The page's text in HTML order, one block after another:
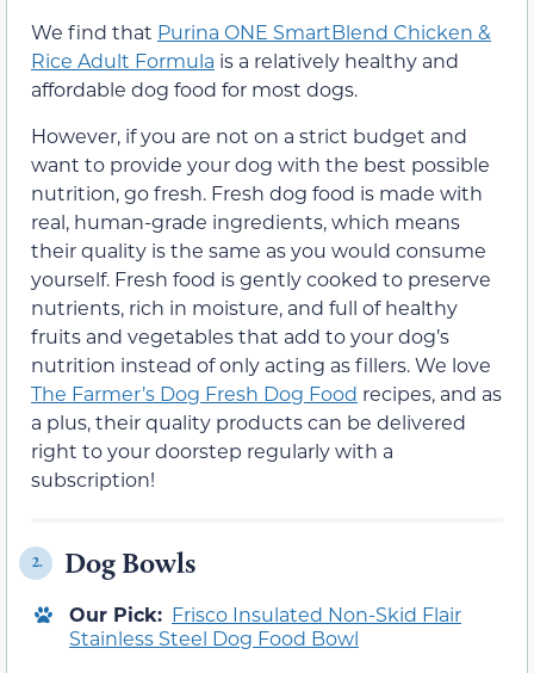
We find that Purina ONE SmartBlend Chicken &
Rice Adult Formula is a relatively healthy and
affordable dog food for most dogs.
However, if you are not on a strict budget and
want to provide your dog with the best possible
nutrition, go fresh. Fresh dog food is made with
real, human-grade ingredients, which means
their quality is the same as you would consume
yourself. Fresh food is gently cooked to preserve
nutrients, rich in moisture, and full of healthy
fruits and vegetables that add to your dog’s
nutrition instead of only acting as fillers. We love
The Farmer’s Dog Fresh Dog Food recipes, and as
a plus, their quality products can be delivered
right to your doorstep regularly with a
subscription!
2. Dog Bowls
Our Pick: Frisco Insulated Non-Skid Flair
Stainless Steel Dog Food Bowl